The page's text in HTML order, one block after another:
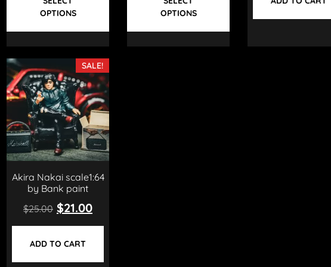
OPTIONS
OPTIONS
SALE!
Akira Nakai scale1:64
by Bank paint
$25.00 $21.00
ADD TO CART